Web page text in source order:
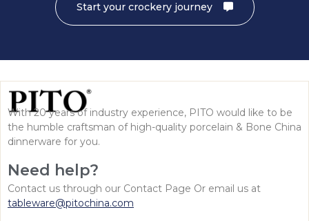
Start your crockery journey
With 20 years of industry experience, PITO would like to be
the humble craftsman of high-quality porcelain & Bone China
dinnerware for you.
Need help?
Contact us through our Contact Page Or email us at
tableware@pitochina.com